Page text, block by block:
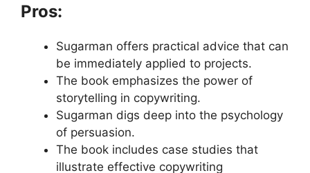
Pros:
Sugarman offers practical advice that can
be immediately applied to projects.
The book emphasizes the power of
storytelling in copywriting.
Sugarman digs deep into the psychology
of persuasion.
The book includes case studies that
illustrate effective copywriting